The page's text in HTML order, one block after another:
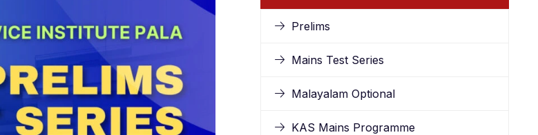
Prelims
Mains Test Series
Malayalam Optional
KAS Mains Programme